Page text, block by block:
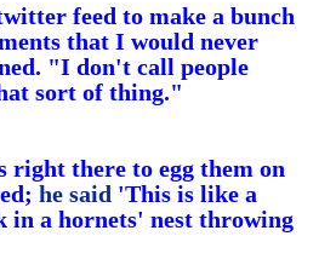
feed to make a bunch
that I would never
"I don't call people
sort of thing."
right there to egg them on
he said 'This is like a
in a hornets' nest throwing